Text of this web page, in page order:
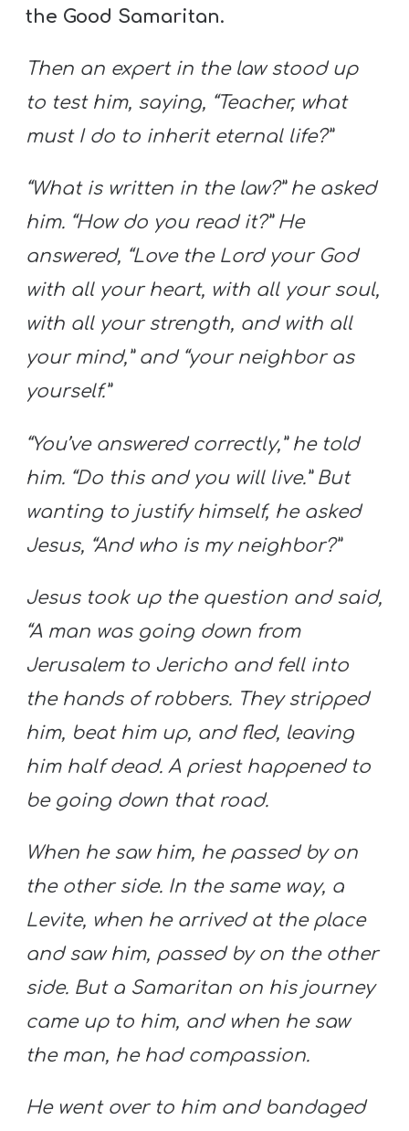
the Good Samaritan.
Then an expert in the law stood up
to test him, saying, “Teacher, what
must I do to inherit eternal life?”
“What is written in the law?” he asked
him. “How do you read it?” He
answered, “Love the Lord your God
with all your heart, with all your soul,
with all your strength, and with all
your mind,” and “your neighbor as
yourself.”
“You’ve answered correctly,” he told
him. “Do this and you will live.” But
wanting to justify himself, he asked
Jesus, “And who is my neighbor?”
Jesus took up the question and said,
“A man was going down from
Jerusalem to Jericho and fell into
the hands of robbers. They stripped
him, beat him up, and fled, leaving
him half dead. A priest happened to
be going down that road.
When he saw him, he passed by on
the other side. In the same way, a
Levite, when he arrived at the place
and saw him, passed by on the other
side. But a Samaritan on his journey
came up to him, and when he saw
the man, he had compassion.
He went over to him and bandaged